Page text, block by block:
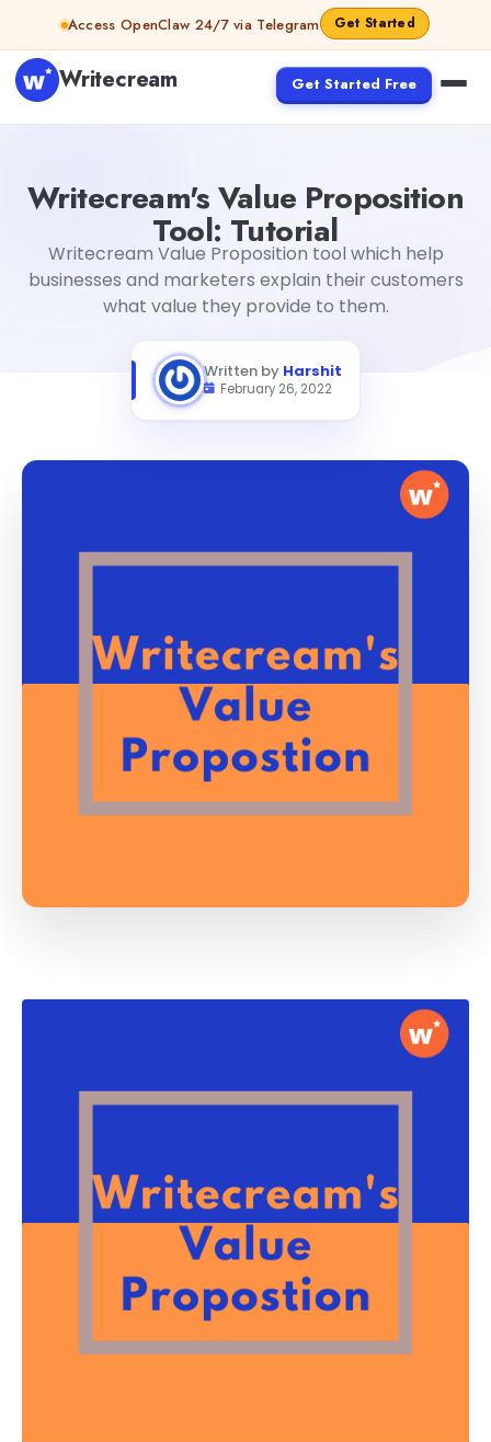
Skip to contentAccess OpenClaw 24/7 via Telegram Get Started
Writecream Get Started Free
Writecream's Value Proposition
Tool: Tutorial
Writecream Value Proposition tool which help
businesses and marketers explain their customers
what value they provide to them.
Written by Harshit
February 26, 2022